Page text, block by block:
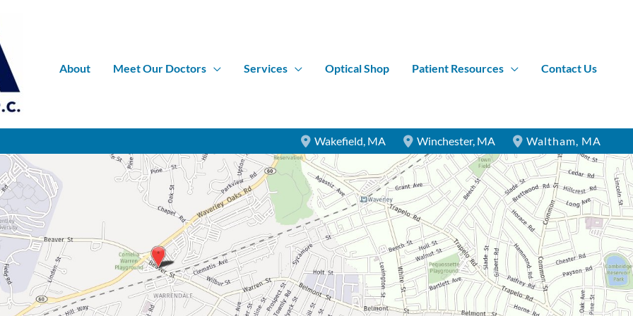
About Meet Our Doctors Services Optical Shop Patient Resources Contact Us
Wakefield, MA Winchester, MA Waltham, MA